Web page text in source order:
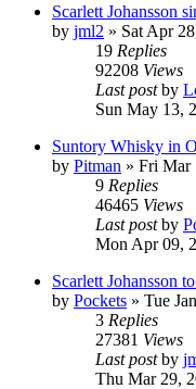
Scarlett Johansson
by jml2 » Sat Apr
19 Replies
92208 Views
Last postby
Sun May 13,
Suntory Whisky in
by Pitman » Fri Mar
9 Replies
46465 Views
Last postby
Mon Apr 09,
Scarlett Johansson
by Pockets » Tue
3 Replies
27381 Views
Last postby
Thu Mar 29,